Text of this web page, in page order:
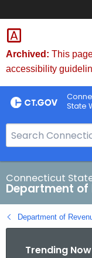
Skip
to
Content
Archived: This
accessibility
State
e
a
r
c
h
B
Connecticut
Department of
Department of
Trending Now